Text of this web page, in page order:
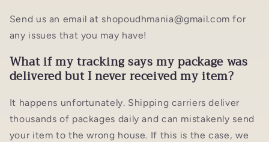
Send us an email at shopoudhmania@gmail.com for
any issues that you may have!
What if my tracking says my package was
delivered but I never received my item?
It happens unfortunately. Shipping carriers deliver
thousands of packages daily and can mistakenly send
your item to the wrong house. If this is the case, we